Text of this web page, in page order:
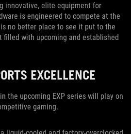
innovative, elite equipment for
is engineered to compete at the
no better place to see it put to the
with upcoming and established
EXCELLENCE
the upcoming EXP series will play on
gaming.